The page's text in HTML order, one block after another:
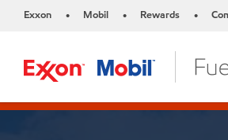
Exxon • Mobil • Rewards •